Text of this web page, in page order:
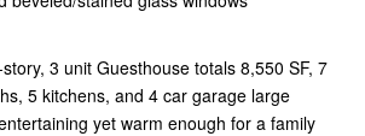
3 unit Guesthouse totals 8,550 SF, 7
5 kitchens, and 4 car garage large
yet warm enough for a family